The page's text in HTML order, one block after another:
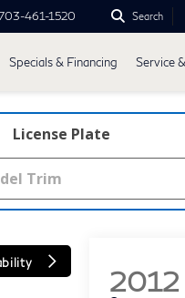
461-1520 Search
Specials & Financing Service
License Plate
2012